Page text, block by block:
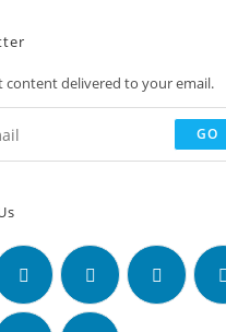
content delivered to your email.
GO